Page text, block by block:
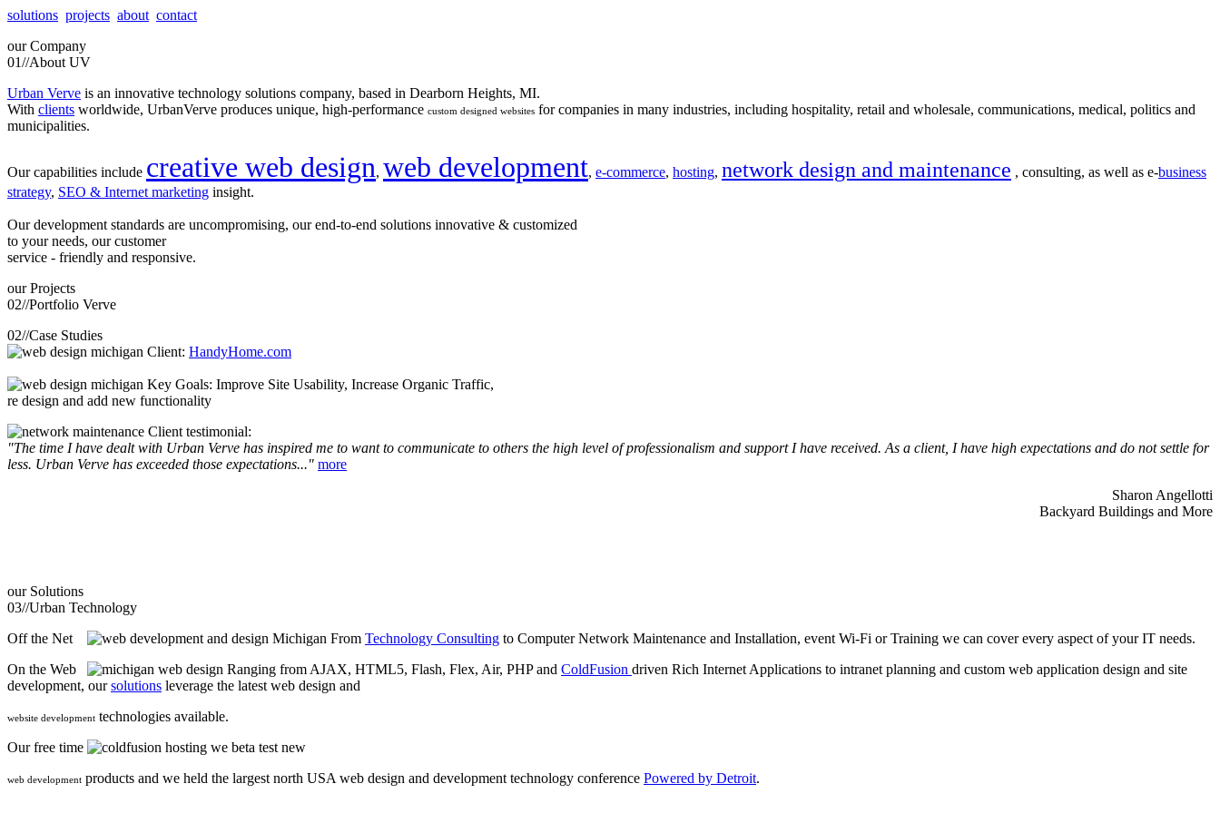
solutions projects about contact
our Company
01//About UV
Urban Verve is an innovative technology solutions company, based in Dearborn Heights, MI.
With clients worldwide, UrbanVerve produces unique, high-performance custom designed websites for companies in many industries, including hospitality, retail and wholesale, communications, medical, politics and
municipalities.
Our capabilities include creative web design, web development, e-commerce, hosting, network design and maintenance , consulting, as well as e-business
strategy, SEO & Internet marketing insight.
Our development standards are uncompromising, our end-to-end solutions innovative & customized
to your needs, our customer
service - friendly and responsive.
our Projects
02//Portfolio Verve
02//Case Studies
Client: HandyHome.com
Key Goals: Improve Site Usability, Increase Organic Traffic,
re design and add new functionality
Client testimonial:
"The time I have dealt with Urban Verve has inspired me to want to communicate to others the high level of professionalism and support I have received. As a client, I have high expectations and do not settle for
less. Urban Verve has exceeded those expectations..." more
Sharon Angellotti
Backyard Buildings and More
our Solutions
03//Urban Technology
Off the Net
From Technology Consulting to Computer Network Maintenance and Installation, event Wi-Fi or Training we can cover every aspect of your IT needs.
On the Web
Ranging from AJAX, HTML5, Flash, Flex, Air, PHP and ColdFusion driven Rich Internet Applications to intranet planning and custom web application design and site
development, oursolutions leverage the latest web design and
website development technologies available.
Our free time
we beta test new
web development products and we held the largest north USA web design and development technology conference Powered by Detroit.